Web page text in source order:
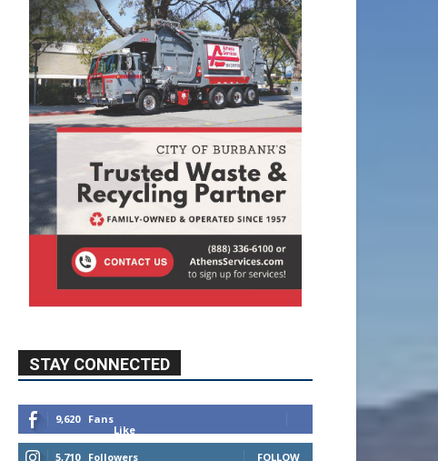
STAY CONNECTED
Like
5,710 Followers FOLLOW
49,011 Followers
615 Subscribers SUBSCRIBE